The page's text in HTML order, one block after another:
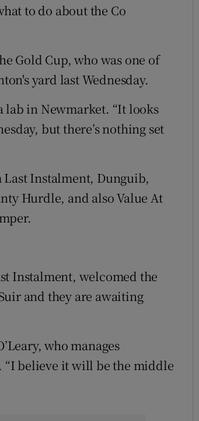
to do about the Co
Gold Cup, who was one of
yard last Wednesday.
lab in Newmarket. “It looks
but there’s nothing set
Last Instalment, Dunguib,
Hurdle, and also Value At
Instalment, welcomed the
and they are awaiting
who manages
“I believe it will be the middle